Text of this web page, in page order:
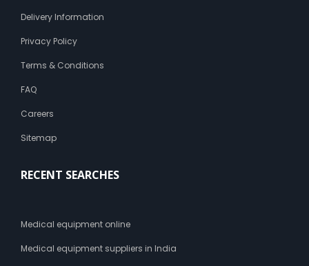
Delivery Information
Privacy Policy
Terms & Conditions
FAQ
Careers
Sitemap
RECENT SEARCHES
Medical equipment online
Medical equipment suppliers in India